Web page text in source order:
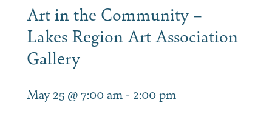
Art in the Community –
Lakes Region Art Association
Gallery
May 25 @ 7:00 am - 2:00 pm